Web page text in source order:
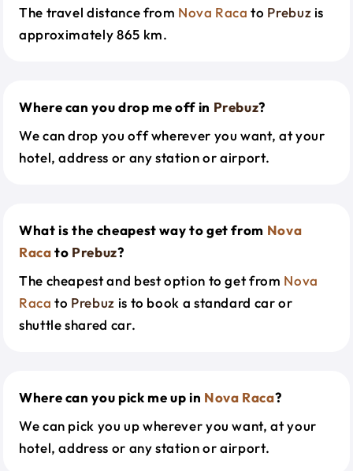
The travel distance from Nova Raca to Prebuz is
approximately 865 km.
Where can you drop me off in Prebuz?
We can drop you off wherever you want, at your
hotel, address or any station or airport.
What is the cheapest way to get from Nova
Racato Prebuz?
The cheapest and best option to get from Nova
Raca to Prebuz is to book a standard car or
shuttle shared car.
Where can you pick me up in Nova Raca?
We can pick you up wherever you want, at your
hotel, address or any station or airport.